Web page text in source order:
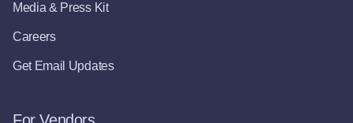
Media & Press Kit
Careers
Get Email Updates